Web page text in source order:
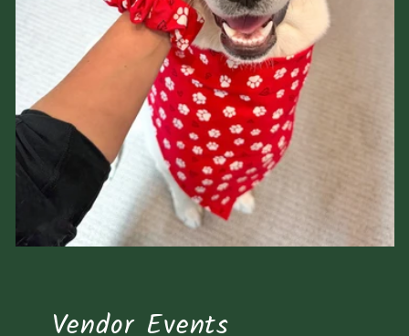
Vendor Events